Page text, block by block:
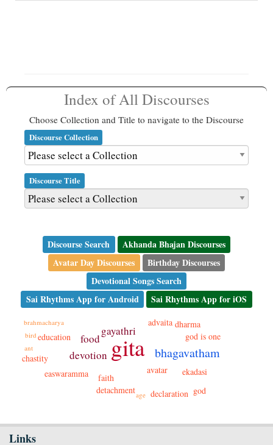
Index of All Discourses
Choose Collection and Title to navigate to the Discourse
Discourse Collection
Discourse Title
Discourse Search
Akhanda Bhajan Discourses
Avatar Day Discourses
Birthday Discourses
Devotional Songs Search
Sai Rhythms App for Android
Sai Rhythms App for iOS
gita bhagavatham
devotion
food
gayathri
faith
detachment
easwaramma
education
ekadasi
god is one
advaita
avatar
chastity
declaration
dharma
god
ant
bird
age
brahmacharya
Links